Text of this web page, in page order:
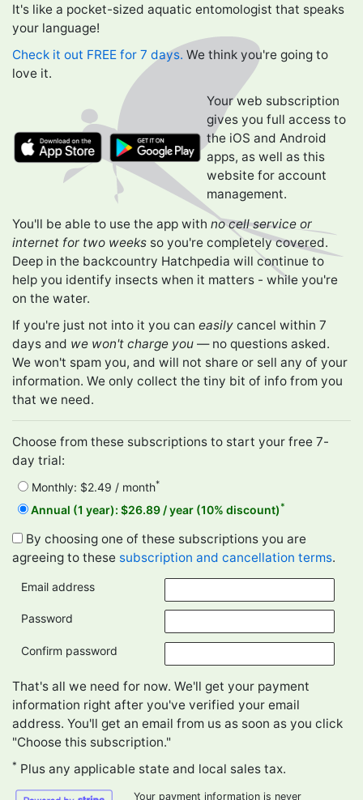
It's like a pocket-sized aquatic entomologist that speaks
your language!
Check it out FREE for 7 days. We think you're going to
love it.
Your web subscription
gives you full access to
the iOS and Android
apps, as well as this
website for account
management.
You'll be able to use the app with no cell service or
internet for two weeks so you're completely covered.
Deep in the backcountry Hatchpedia will continue to
help you identify insects when it matters - while you're
on the water.
If you're just not into it you can easily cancel within 7
days and we won't charge you — no questions asked.
We won't spam you, and will not share or sell any of your
information. We only collect the tiny bit of info from you
that we need.
Choose from these subscriptions to start your free 7-
day trial:
Monthly: $2.49 / month*
Annual (1 year): $26.89 / year (10% discount) *
By choosing one of these subscriptions you are
agreeing to these subscription and cancellation terms.
Email address
Password
Confirm password
That's all we need for now. We'll get your payment
information right after you've verified your email
address. You'll get an email from us as soon as you click
"Choose this subscription."
* Plus any applicable state and local sales tax.
Your payment information is never